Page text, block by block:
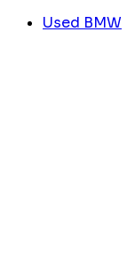
Used BMW